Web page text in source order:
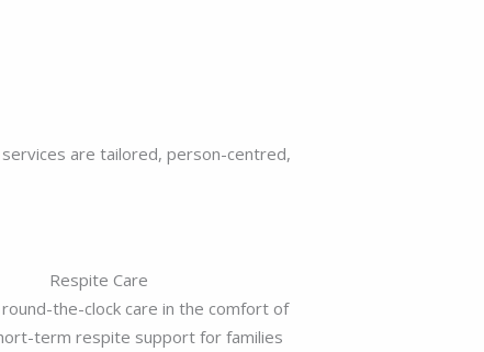
are tailored, person-centred,
Respite Care
the-clock care in the comfort of
term respite support for families